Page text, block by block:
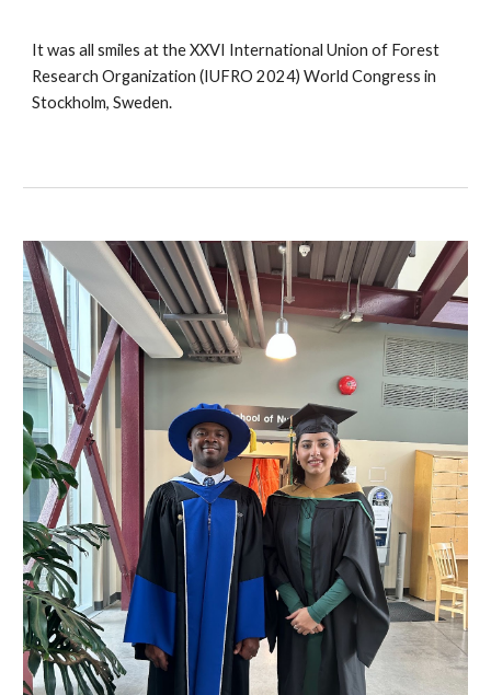
It was all smiles at the XXVI International Union of Forest
Research Organization (IUFRO 2024) World Congress in
Stockholm, Sweden.